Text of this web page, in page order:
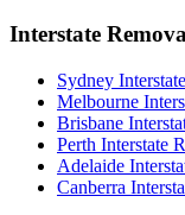
Interstate
Sydney
Melbourne
Brisbane
Perth Interstate
Adelaide
Canberra